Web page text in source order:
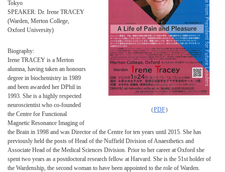
（PDF）
Tokyo
SPEAKER: Dr. Irene TRACEY
(Warden, Merton College,
Oxford University)
Biography:
Irene TRACEY is a Merton
alumna, having taken an honours
degree in biochemistry in 1989
and been awarded her DPhil in
1993. She is a highly respected
neuroscientist who co-founded
the Centre for Functional
Magnetic Resonance Imaging of
the Brain in 1998 and was Director of the Centre for ten years until 2015. She has
previously held the posts of Head of the Nuffield Division of Anaesthetics and
Associate Head of the Medical Sciences Division. Prior to her career at Oxford she
spent two years as a postdoctoral research fellow at Harvard. She is the 51st holder of
the Wardenship, the second woman to have been appointed to the role of Warden.